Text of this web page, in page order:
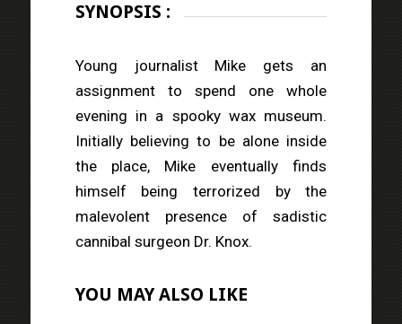
SYNOPSIS :
Young journalist Mike gets an
assignment to spend one whole
evening in a spooky wax museum.
Initially believing to be alone inside
the place, Mike eventually finds
himself being terrorized by the
malevolent presence of sadistic
cannibal surgeon Dr. Knox.
YOU MAY ALSO LIKE